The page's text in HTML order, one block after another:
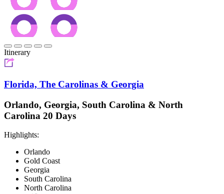
Itinerary
Florida, The Carolinas & Georgia
Orlando, Georgia, South Carolina & North
Carolina 20 Days
Highlights:
Orlando
Gold Coast
Georgia
South Carolina
North Carolina